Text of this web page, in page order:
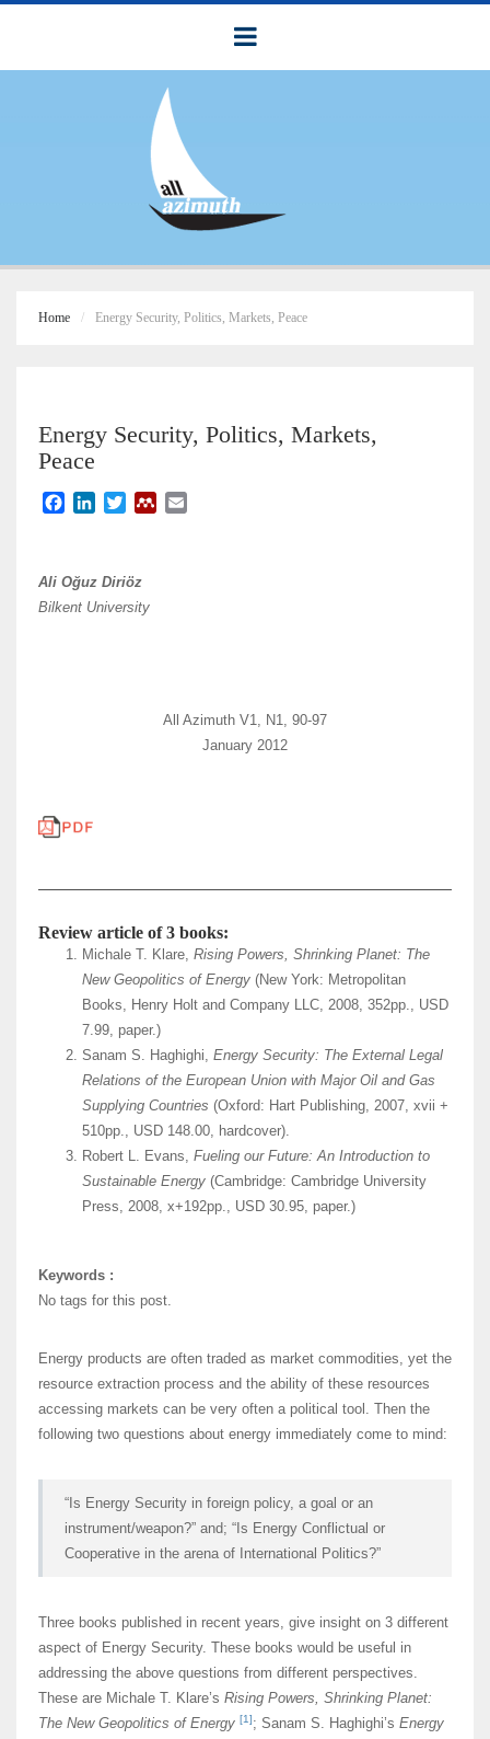
Home Energy Security, Politics, Markets, Peace
Energy Security, Politics, Markets,
Peace
b
o
e
d
t
e
M
Ali Oğuz Diriöz
Bilkent University
All Azimuth V1, N1, 90-97
January 2012
Review article of 3 books:
Michale T. Klare, Rising Powers, Shrinking Planet: The
New Geopolitics of Energy (New York: Metropolitan
Books, Henry Holt and Company LLC, 2008, 352pp., USD
7.99, paper.)
Sanam S. Haghighi, Energy Security: The External Legal
Relations of the European Union with Major Oil and Gas
Supplying Countries (Oxford: Hart Publishing, 2007, xvii +
510pp., USD 148.00, hardcover).
Robert L. Evans, Fueling our Future: An Introduction to
Sustainable Energy (Cambridge: Cambridge University
Press, 2008, x+192pp., USD 30.95, paper.)
Keywords :
No tags for this post.
Energy products are often traded as market commodities, yet the
resource extraction process and the ability of these resources
accessing markets can be very often a political tool. Then the
following two questions about energy immediately come to mind:
“Is Energy Security in foreign policy, a goal or an
instrument/weapon?” and; “Is Energy Conflictual or
Cooperative in the arena of International Politics?”
Three books published in recent years, give insight on 3 different
aspect of Energy Security. These books would be useful in
addressing the above questions from different perspectives.
These are Michale T. Klare’s Rising Powers, Shrinking Planet:
The New Geopolitics of Energy [1]; Sanam S. Haghighi’s Energy